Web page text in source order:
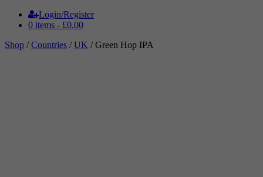
Login/Register
0 items - £0.00
Shop /Countries /UK / Green Hop IPA